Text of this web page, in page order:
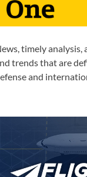
timely analysis,
trends that are
and